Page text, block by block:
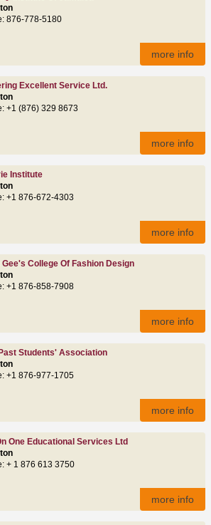
876-778-5180
more info
Excellent Service Ltd.
+1 (876) 329 8673
more info
Institute
+1 876-672-4303
more info
Gee's College Of Fashion Design
+1 876-858-7908
more info
Students' Association
+1 876-977-1705
more info
One Educational Services Ltd
+ 1 876 613 3750
more info